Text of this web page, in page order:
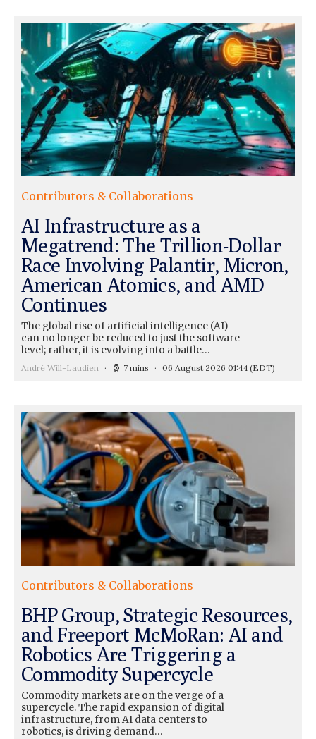
Contributors & Collaborations
AI Infrastructure as a
Megatrend: The Trillion-Dollar
Race Involving Palantir, Micron,
American Atomics, and AMD
Continues
The global rise of artificial intelligence (AI)
can no longer be reduced to just the software
level; rather, it is evolving into a battle…
André Will-Laudien 7 mins 06 August 2026 01:44(EDT)
Contributors & Collaborations
BHP Group, Strategic Resources,
and Freeport McMoRan: AI and
Robotics Are Triggering a
Commodity Supercycle
Commodity markets are on the verge of a
supercycle. The rapid expansion of digital
infrastructure, from AI data centers to
robotics, is driving demand…